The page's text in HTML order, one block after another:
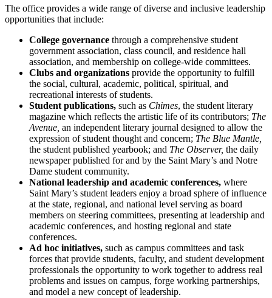
The office provides a wide range of diverse and inclusive leadership
opportunities that include:
College governance through a comprehensive student
government association, class council, and residence hall
association, and membership on college-wide committees.
Clubs and organizations provide the opportunity to fulfill
the social, cultural, academic, political, spiritual, and
recreational interests of students.
Student publications, such as Chimes, the student literary
magazine which reflects the artistic life of its contributors; The
Avenue, an independent literary journal designed to allow the
expression of student thought and concern; The Blue Mantle,
the student published yearbook; and The Observer, the daily
newspaper published for and by the Saint Mary’s and Notre
Dame student community.
National leadership and academic conferences, where
Saint Mary’s student leaders enjoy a broad sphere of influence
at the state, regional, and national level serving as board
members on steering committees, presenting at leadership and
academic conferences, and hosting regional and state
conferences.
Ad hoc initiatives, such as campus committees and task
forces that provide students, faculty, and student development
professionals the opportunity to work together to address real
problems and issues on campus, forge working partnerships,
and model a new concept of leadership.